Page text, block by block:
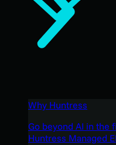
Why Huntress
Go beyond AI in the
Huntress Managed